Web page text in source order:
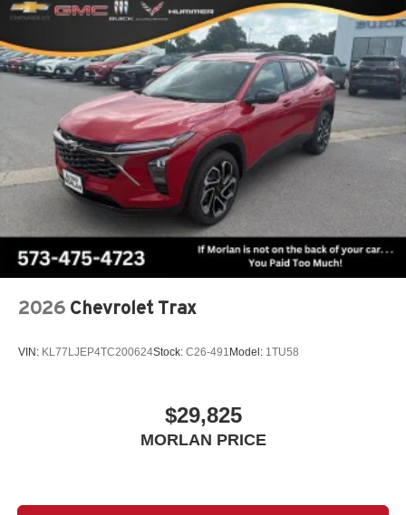
2026 Chevrolet Trax
VIN: KL77LJEP4TC200624Stock: C26-491 Model: 1TU58
$29,825
MORLAN PRICE